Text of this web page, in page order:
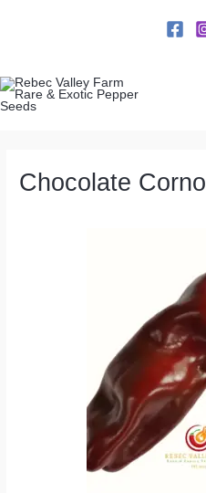
Chocolate